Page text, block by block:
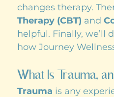
changes therapy.
Therapy (CBT) and
helpful. Finally, we’ll
how Journey
What Is Trauma,
Trauma is any